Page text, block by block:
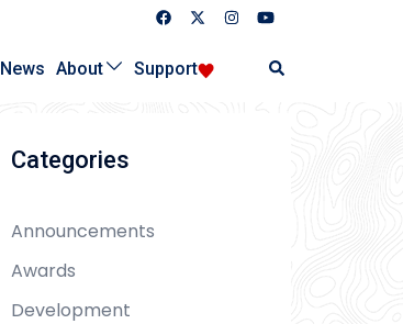
News About Support Search
Categories
Announcements
Awards
Development